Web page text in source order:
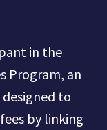
in the
Program, an
to
by linking